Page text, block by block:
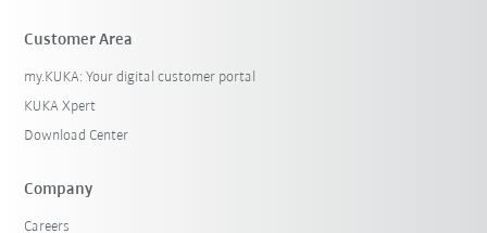
Customer Area
my.KUKA: Your digital customer portal
KUKA Xpert
Download Center
Company
Careers